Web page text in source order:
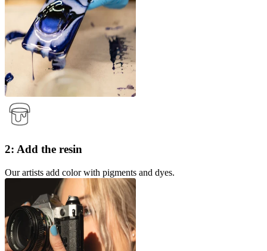
2: Add the resin
Our artists add color with pigments and dyes.